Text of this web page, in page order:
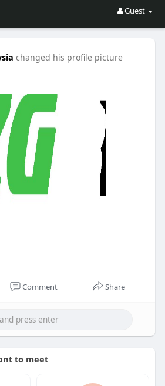
Guest
changed his profile picture
Comment Share
to meet